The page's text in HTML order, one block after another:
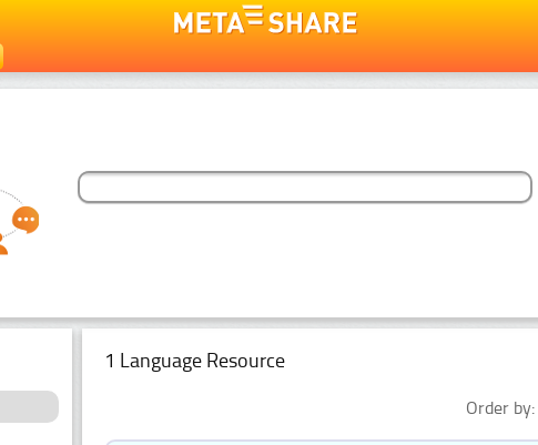
1 Language Resource
Order by: